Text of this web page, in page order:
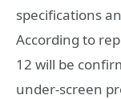
specifications
According to
12 will be
under-screen